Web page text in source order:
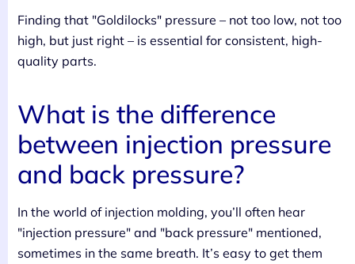
Finding that "Goldilocks" pressure – not too low, not too
high, but just right – is essential for consistent, high-
quality parts.
What is the difference
between injection pressure
and back pressure?
In the world of injection molding, you’ll often hear
"injection pressure" and "back pressure" mentioned,
sometimes in the same breath. It’s easy to get them